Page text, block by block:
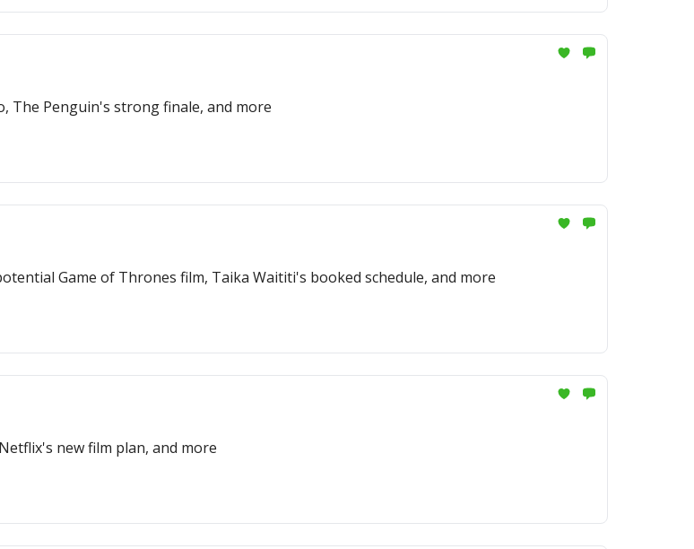
The Penguin's strong finale, and more
Game of Thrones film, Taika Waititi's booked schedule, and more
new film plan, and more